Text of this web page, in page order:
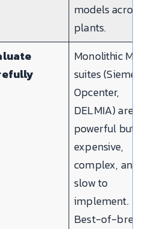
models across
plants.
Monolithic
suites
Opcenter,
DELMIA) are
powerful but
expensive,
complex, and
slow to
implement.
Best-of-breed